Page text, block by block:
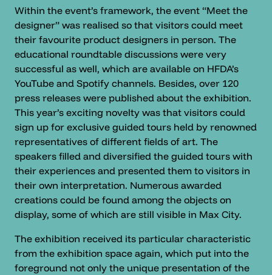
Within the event’s framework, the event “Meet the
designer” was realised so that visitors could meet
their favourite product designers in person. The
educational roundtable discussions were very
successful as well, which are available on HFDA’s
YouTube and Spotify channels. Besides, over 120
press releases were published about the exhibition.
This year’s exciting novelty was that visitors could
sign up for exclusive guided tours held by renowned
representatives of different fields of art. The
speakers filled and diversified the guided tours with
their experiences and presented them to visitors in
their own interpretation. Numerous awarded
creations could be found among the objects on
display, some of which are still visible in Max City.
The exhibition received its particular characteristic
from the exhibition space again, which put into the
foreground not only the unique presentation of the